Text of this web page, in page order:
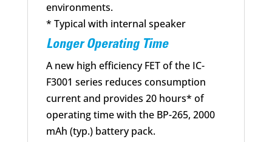
environments.
* Typical with internal speaker
Longer Operating Time
A new high efficiency FET of the IC-
F3001 series reduces consumption
current and provides 20 hours* of
operating time with the BP-265, 2000
mAh (typ.) battery pack.